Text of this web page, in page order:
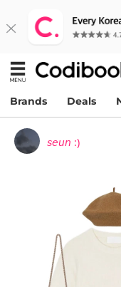
Brands Deals
𝘴𝘦𝘶𝘯 :)